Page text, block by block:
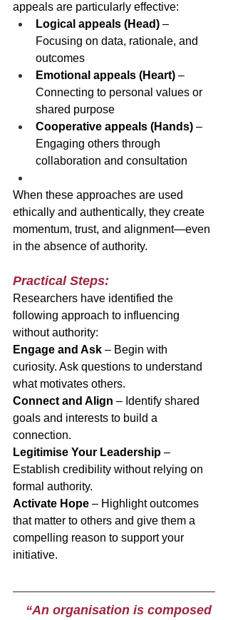
appeals are particularly effective:
Logical appeals (Head) –
Focusing on data, rationale, and
outcomes
Emotional appeals (Heart) –
Connecting to personal values or
shared purpose
Cooperative appeals (Hands) –
Engaging others through
collaboration and consultation
When these approaches are used
ethically and authentically, they create
momentum, trust, and alignment—even
in the absence of authority.
Practical Steps:
Researchers have identified the
following approach to influencing
without authority:
Engage and Ask – Begin with
curiosity. Ask questions to understand
what motivates others.
Connect and Align – Identify shared
goals and interests to build a
connection.
Legitimise Your Leadership –
Establish credibility without relying on
formal authority.
Activate Hope – Highlight outcomes
that matter to others and give them a
compelling reason to support your
initiative.
“An organisation is composed